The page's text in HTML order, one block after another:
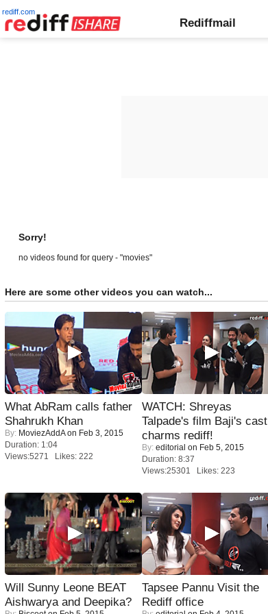
rediff.com
Rediffmail
Sorry!
no videos found for query - "movies"
Here are some other videos you can watch...
What AbRam calls father
Shahrukh Khan
By: MoviezAddAon Feb 3, 2015
Duration: 1:04
Views:5271 Likes: 222
WATCH: Shreyas
Talpade's film Baji's cast
charms rediff!
By: editorial on Feb 5, 2015
Duration: 8:37
Views:25301 Likes: 223
Will Sunny Leone BEAT
Aishwarya and Deepika?
Tapsee Pannu Visit the
Rediff office